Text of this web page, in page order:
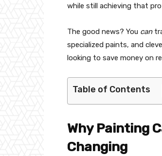
while still achieving that
The good news? You can
specialized paints, and
looking to save money on
Table of Contents
Why Painting
Changing